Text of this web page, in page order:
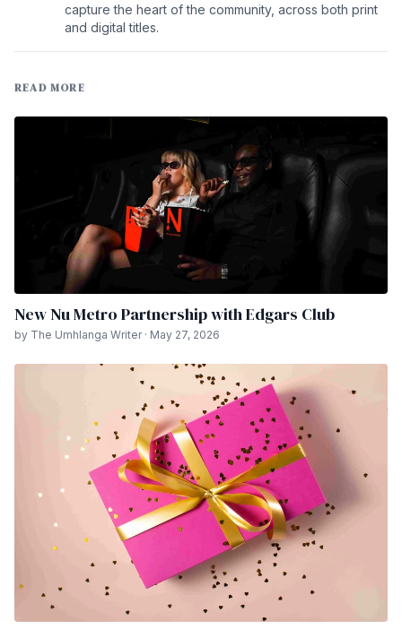
capture the heart of the community, across both print
and digital titles.
READ MORE
New Nu Metro Partnership with Edgars Club
by The Umhlanga Writer · May 27, 2026